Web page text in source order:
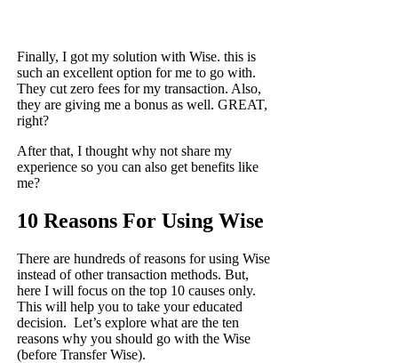
Finally, I got my solution with Wise. this is
such an excellent option for me to go with.
They cut zero fees for my transaction. Also,
they are giving me a bonus as well. GREAT,
right?
After that, I thought why not share my
experience so you can also get benefits like
me?
10 Reasons For Using Wise
There are hundreds of reasons for using Wise
instead of other transaction methods. But,
here I will focus on the top 10 causes only.
This will help you to take your educated
decision. Let’s explore what are the ten
reasons why you should go with the Wise
(before Transfer Wise).